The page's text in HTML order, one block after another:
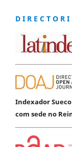
D I R E C T O R I
Indexador Sueco
com sede no